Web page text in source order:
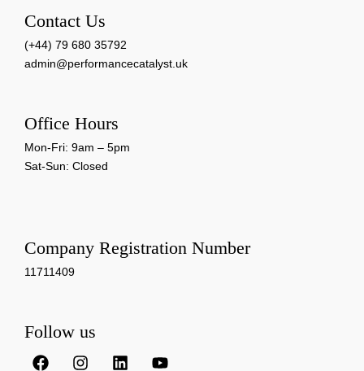
Contact Us
(+44) 79 680 35792
admin@performancecatalyst.uk
Office Hours
Mon-Fri: 9am – 5pm
Sat-Sun: Closed
Company Registration Number
11711409
Follow us
F I L Y